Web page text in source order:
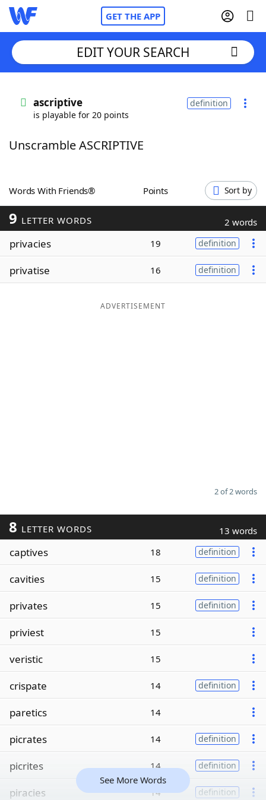
GET THE APP
Words With FriendsCheat
ScrabbleHelpers
Today's NYT Games
Word ListMaker
EDIT YOUR SEARCH
ascriptive
is playable for 20 points
definition
Unscramble ASCRIPTIVE
Words With Friends® Points Sort by
9 LETTER WORDS 2 words
privacies 19 definition
privatise 16 definition
ADVERTISEMENT
2 of 2 words
8 LETTER WORDS 13 words
captives 18 definition
cavities 15 definition
privates 15 definition
priviest 15
veristic 15
crispate 14 definition
paretics 14
picrates 14 definition
picrites 14 definition
piracies 14 definition
See More Words